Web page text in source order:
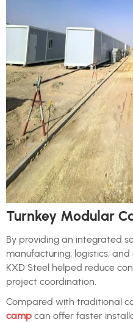
Turnkey Modular
By providing an integrated
manufacturing, logistics,
KXD Steel helped reduce
project coordination.
Compared with traditional
camp can offer faster